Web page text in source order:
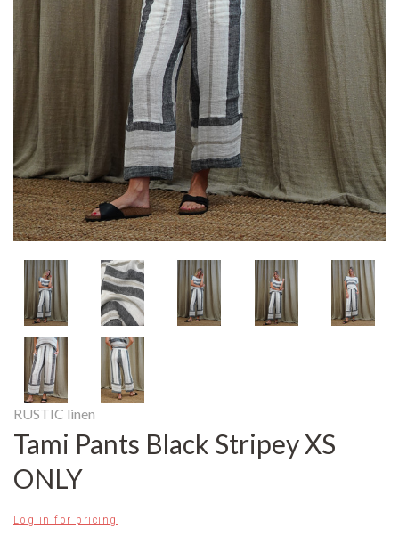
RUSTIC linen
Tami Pants Black Stripey XS
ONLY
Log in for pricing